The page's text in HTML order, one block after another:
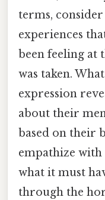
terms,
experiences
been feeling at
was taken.
expression
about their
based on their
empathize
what it must
through the